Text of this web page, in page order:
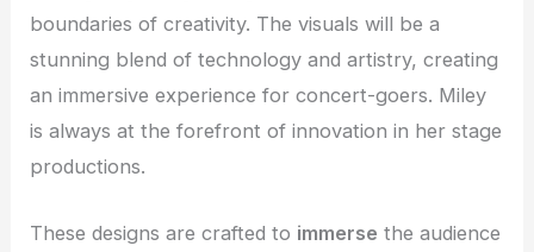
boundaries of creativity. The visuals will be a
stunning blend of technology and artistry, creating
an immersive experience for concert-goers. Miley
is always at the forefront of innovation in her stage
productions.
These designs are crafted to immerse the audience